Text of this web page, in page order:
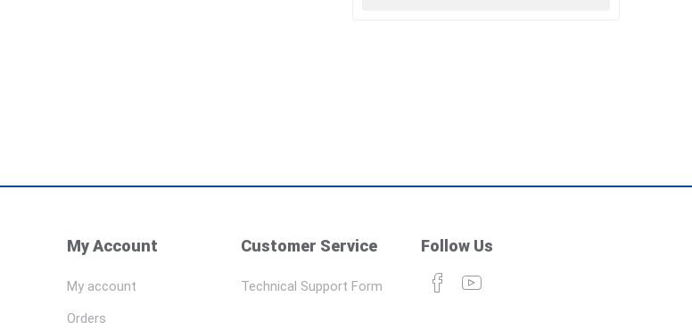
My Account
My account
Orders
Customer Service
Technical Support Form
Follow Us